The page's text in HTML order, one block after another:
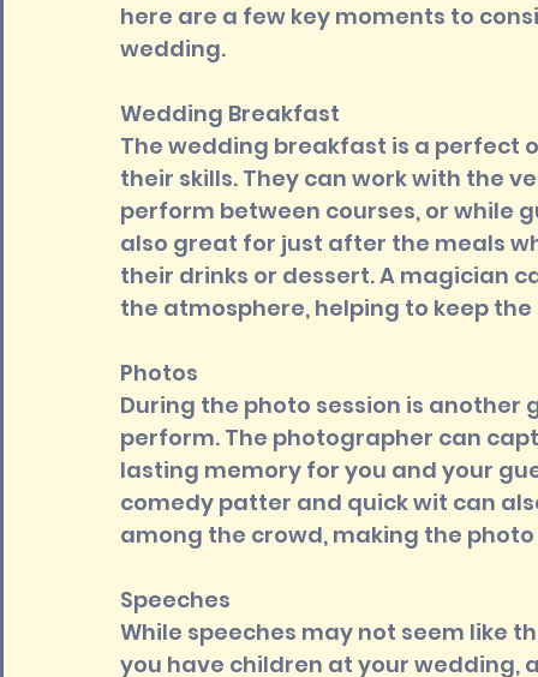
here are a few key moments to
wedding.
Wedding Breakfast
The wedding breakfast is a
their skills. They can work with the
perform between courses, or while
also great for just after the meals
their drinks or dessert. A magician
the atmosphere, helping to keep
Photos
During the photo session is
perform. The photographer can
lasting memory for you and your
comedy patter and quick wit can
among the crowd, making the
Speeches
While speeches may not seem like
you have children at your wedding,